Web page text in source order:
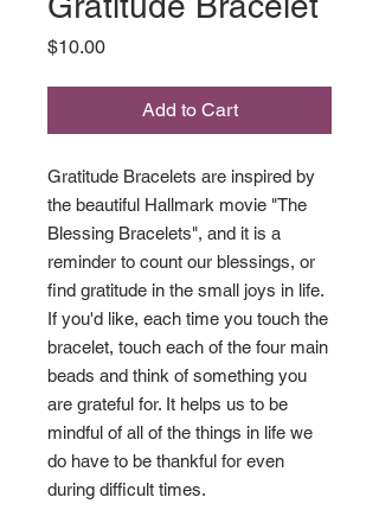
$10.00Price
Add to Cart
Gratitude Bracelets are inspired by
the beautiful Hallmark movie "The
Blessing Bracelets", and it is a
reminder to count our blessings, or
find gratitude in the small joys in life.
If you'd like, each time you touch the
bracelet, touch each of the four main
beads and think of something you
are grateful for. It helps us to be
mindful of all of the things in life we
do have to be thankful for even
during difficult times.